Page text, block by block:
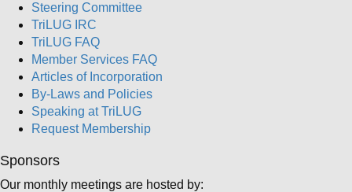
Steering Committee
TriLUG IRC
TriLUG FAQ
Member Services FAQ
Articles of Incorporation
By-Laws and Policies
Speaking at TriLUG
Request Membership
Sponsors
Our monthly meetings are hosted by: